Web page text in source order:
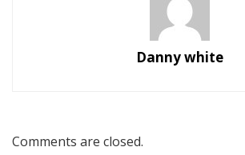
Danny white
Comments are closed.